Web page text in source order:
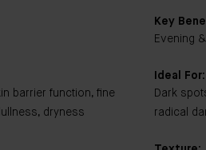
barrier function, fine
dryness
Key
Evening
Ideal For:
Dark
radical